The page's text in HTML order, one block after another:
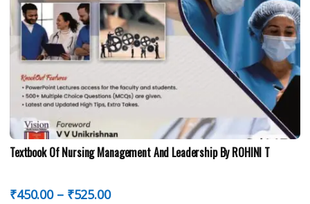
Textbook Of Nursing Management And Leadership By ROHINI T
₹450.00 – ₹525.00